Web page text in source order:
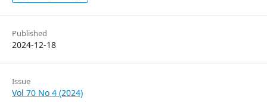
Published
2024-12-18
Issue
Vol 70 No 4 (2024)